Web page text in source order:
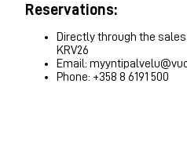
Reservations:
Directly through the
KRV26
Email:
Phone: +358 8 6191 500